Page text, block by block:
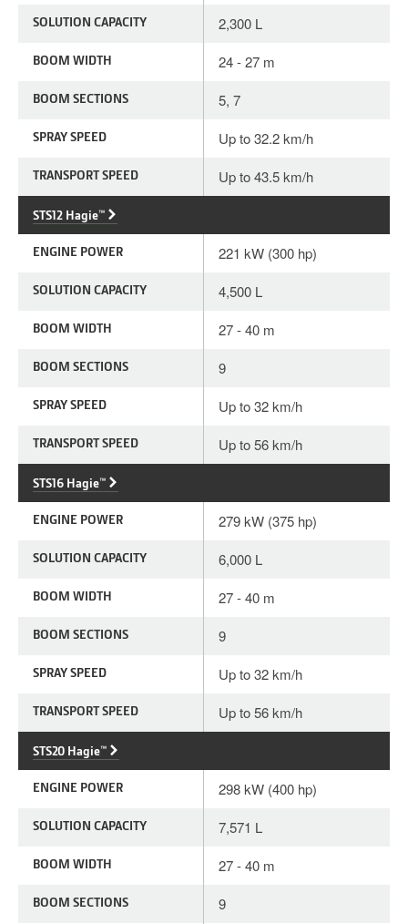
SOLUTION CAPACITY 2,300 L
BOOM WIDTH 24 - 27 m
BOOM SECTIONS 5, 7
SPRAY SPEED Up to 32.2 km/h
TRANSPORT SPEED Up to 43.5 km/h
STS12 Hagie™
ENGINE POWER 221 kW (300 hp)
SOLUTION CAPACITY 4,500 L
BOOM WIDTH 27 - 40 m
BOOM SECTIONS 9
SPRAY SPEED Up to 32 km/h
TRANSPORT SPEED Up to 56 km/h
STS16 Hagie™
ENGINE POWER 279 kW (375 hp)
SOLUTION CAPACITY 6,000 L
BOOM WIDTH 27 - 40 m
BOOM SECTIONS 9
SPRAY SPEED Up to 32 km/h
TRANSPORT SPEED Up to 56 km/h
STS20 Hagie™
ENGINE POWER 298 kW (400 hp)
SOLUTION CAPACITY 7,571 L
BOOM WIDTH 27 - 40 m
BOOM SECTIONS 9